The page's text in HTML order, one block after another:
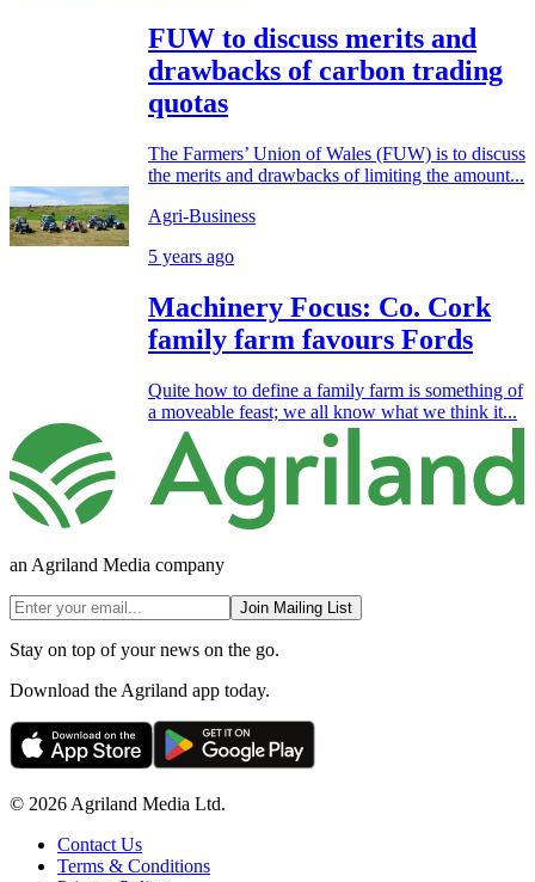
FUW to discuss merits and
drawbacks of carbon trading
quotas
The Farmers’ Union of Wales (FUW) is to discuss
the merits and drawbacks of limiting the amount...
Agri-Business
5 years ago
Machinery Focus: Co. Cork
family farm favours Fords
Quite how to define a family farm is something of
a moveable feast; we all know what we think it...
an Agriland Media company
Join Mailing List
Stay on top of your news on the go.
Download the Agriland app today.
© 2026 Agriland Media Ltd.
Contact Us
Terms & Conditions